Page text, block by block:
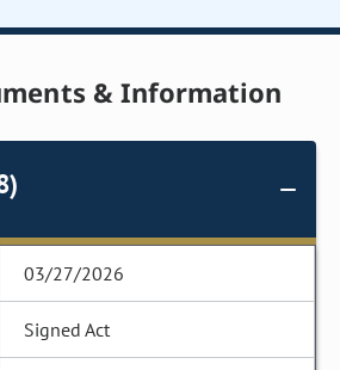
& Information
03/27/2026
Signed Act